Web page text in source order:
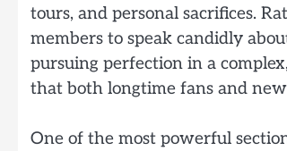
tours, and personal sacrifices.
members to speak candidly
pursuing perfection in a
that both longtime fans and
One of the most powerful